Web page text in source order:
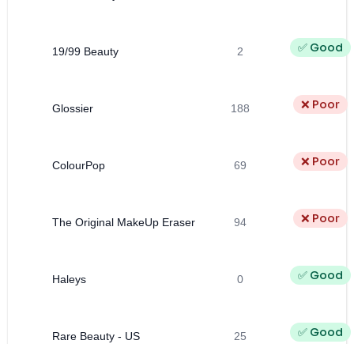
19/99 Beauty 2 ✅ Good
Glossier 188 ❌ Poor
ColourPop 69 ❌ Poor
The Original MakeUp Eraser 94 ❌ Poor
Haleys 0 ✅ Good
Rare Beauty - US 25 ✅ Good